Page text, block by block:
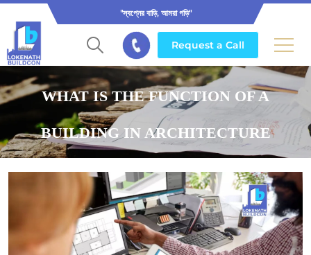
"স্বপ্নের বাড়ি, আমরা গড়ি"
Request a Call
WHAT IS THE FUNCTION OF A
BUILDING IN ARCHITECTURE